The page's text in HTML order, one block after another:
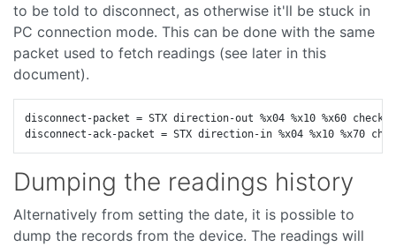
to be told to disconnect, as otherwise it'll be stuck in
PC connection mode. This can be done with the same
packet used to fetch readings (see later in this
document).
disconnect-packet = STX direction-out %x04 %x10 %x60
Dumping the readings history
Alternatively from setting the date, it is possible to
dump the records from the device. The readings will